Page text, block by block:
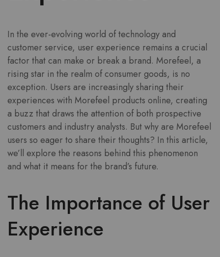
In the ever-evolving world of technology and
customer service, user experience remains a crucial
factor that can make or break a brand. Morefeel, a
rising star in the realm of consumer goods, is no
exception. Users are increasingly sharing their
experiences with Morefeel products online, creating
a buzz that draws the attention of both prospective
customers and industry analysts. But why are Morefeel
users so eager to share their thoughts? In this article,
we’ll explore the reasons behind this phenomenon
and what it means for the brand’s future.
The Importance of User
Experience